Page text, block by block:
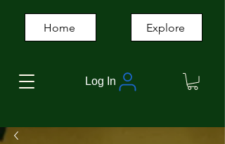
Log In
Home Explore